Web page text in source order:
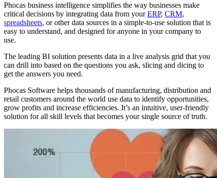
Phocas business intelligence simplifies the way businesses make
critical decisions by integrating data from yourERP, CRM,
spreadsheets, or other data sources in a simple-to-use solution that is
easy to understand, and designed for anyone in your company to
use.
The leading BI solution presents data in a live analysis grid that you
can drill into based on the questions you ask, slicing and dicing to
get the answers you need.
Phocas Software helps thousands of manufacturing, distribution and
retail customers around the world use data to identify opportunities,
grow profits and increase efficiencies. It’s an intuitive, user-friendly
solution for all skill levels that becomes your single source of truth.